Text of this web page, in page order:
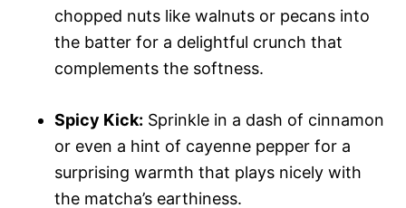
chopped nuts like walnuts or pecans into
the batter for a delightful crunch that
complements the softness.
Spicy Kick: Sprinkle in a dash of cinnamon
or even a hint of cayenne pepper for a
surprising warmth that plays nicely with
the matcha’s earthiness.